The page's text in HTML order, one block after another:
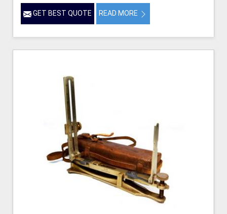
GET BEST QUOTE READ MORE